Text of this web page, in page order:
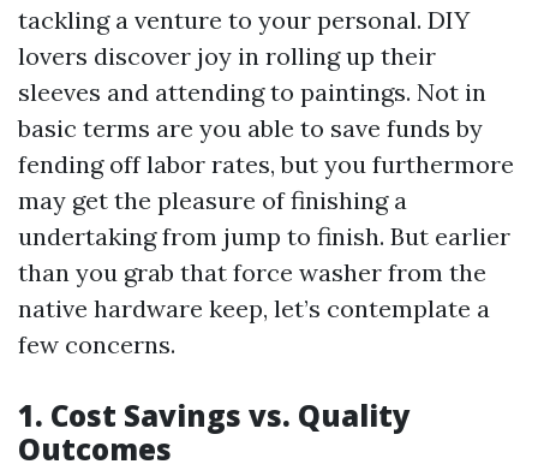
tackling a venture to your personal. DIY
lovers discover joy in rolling up their
sleeves and attending to paintings. Not in
basic terms are you able to save funds by
fending off labor rates, but you furthermore
may get the pleasure of finishing a
undertaking from jump to finish. But earlier
than you grab that force washer from the
native hardware keep, let’s contemplate a
few concerns.
1. Cost Savings vs. Quality
Outcomes